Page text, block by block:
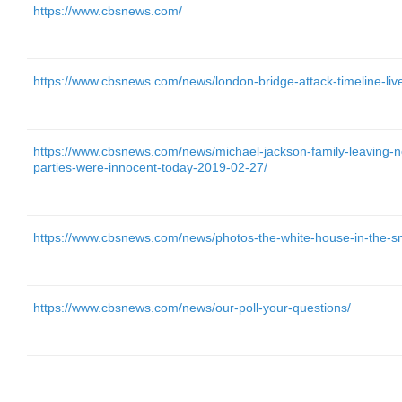
https://www.cbsnews.com/
https://www.cbsnews.com/news/london-bridge-attack-timeline-
https://www.cbsnews.com/news/michael-jackson-family-
parties-were-innocent-today-2019-02-27/
https://www.cbsnews.com/news/photos-the-white-house-in-the-
https://www.cbsnews.com/news/our-poll-your-questions/